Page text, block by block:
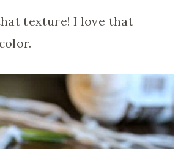
texture! I love that